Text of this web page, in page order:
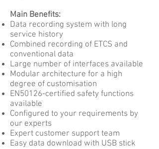
Main Benefits:
Data recording system with long
service history
Combined recording of ETCS and
conventional data
Large number of interfaces available
Modular architecture for a high
degree of customisation
EN50126-certified safety functions
available
Configured to your requirements by
our experts
Expert customer support team
Easy data download with USB stick